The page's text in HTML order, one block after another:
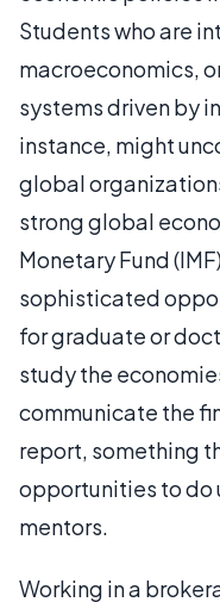
Students who are
macroeconomics,
systems driven by
instance, might
global
strong global
Monetary Fund
sophisticated
for graduate or
study the
communicate the
report, something
opportunities to do
mentors.
Working in a